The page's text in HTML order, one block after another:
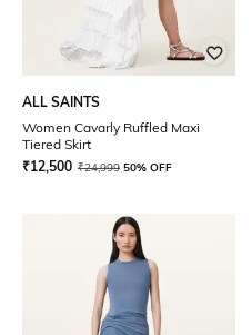
ALL SAINTS
Women Cavarly Ruffled Maxi
Tiered Skirt
₹12,500 ₹24,999 50% OFF